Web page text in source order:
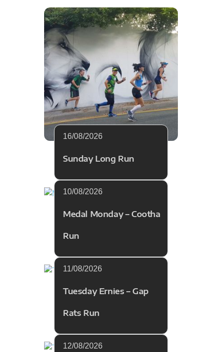
16/08/2026
Sunday Long Run
10/08/2026
Medal Monday – Cootha
Run
11/08/2026
Tuesday Ernies – Gap
Rats Run
12/08/2026